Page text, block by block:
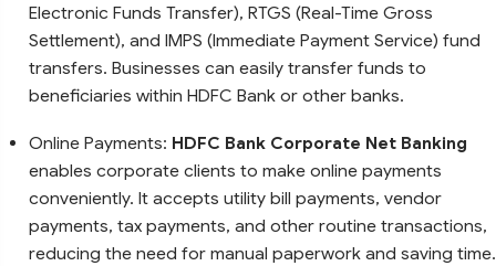
Electronic Funds Transfer), RTGS (Real-Time Gross
Settlement), and IMPS (Immediate Payment Service) fund
transfers. Businesses can easily transfer funds to
beneficiaries within HDFC Bank or other banks.
Online Payments: HDFC Bank Corporate Net Banking
enables corporate clients to make online payments
conveniently. It accepts utility bill payments, vendor
payments, tax payments, and other routine transactions,
reducing the need for manual paperwork and saving time.